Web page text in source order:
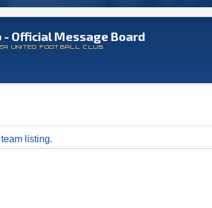
Official Message Board
UNITED FOOTBALL CLUB
listing.